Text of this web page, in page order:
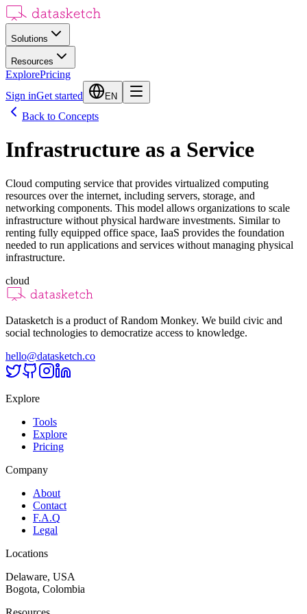
Solutions
Resources
ExplorePricing
Sign inGet started EN
Back to Concepts
Infrastructure as a Service
Cloud computing service that provides virtualized computing
resources over the internet, including servers, storage, and
networking components. This model allows organizations to scale
infrastructure without physical hardware investments. Similar to
renting fully equipped office space, IaaS provides the foundation
needed to run applications and services without managing physical
infrastructure.
cloud
Datasketch is a product of Random Monkey. We build civic and
social technologies to democratize access to knowledge.
hello@datasketch.co
Explore
Tools
Explore
Pricing
Company
About
Contact
F.A.Q
Legal
Locations
Delaware, USA
Bogota, Colombia